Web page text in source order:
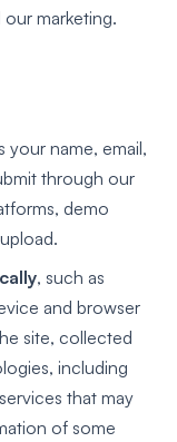
marketing.
your name, email,
through our
demo
, such as
and browser
site, collected
including
that may
of some